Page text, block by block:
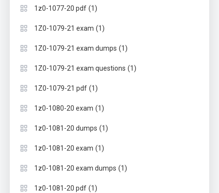
1z0-1077-20 pdf (1)
1Z0-1079-21 exam (1)
1Z0-1079-21 exam dumps (1)
1Z0-1079-21 exam questions (1)
1Z0-1079-21 pdf (1)
1z0-1080-20 exam (1)
1z0-1081-20 dumps (1)
1z0-1081-20 exam (1)
1z0-1081-20 exam dumps (1)
1z0-1081-20 pdf (1)